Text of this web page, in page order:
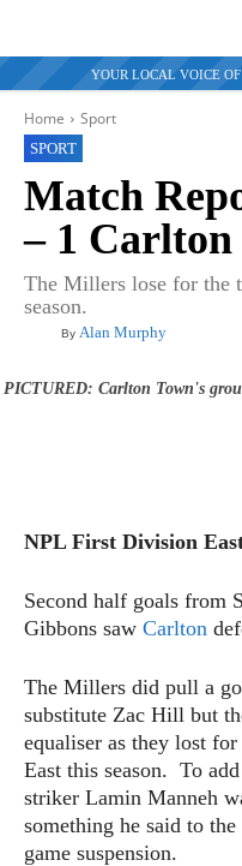
YOUR LOCAL VOICE
Home Sport
SPORT
Match
– 1 Carlton
The Millers lose for the
season.
By Alan Murphy
PICTURED: Carlton Town's
NPL First Division
Second half goals from
Gibbons saw Carlton
The Millers did pull a
substitute Zac Hill but
equaliser as they lost
East this season. To
striker Lamin Manneh
something he said to
game suspension.